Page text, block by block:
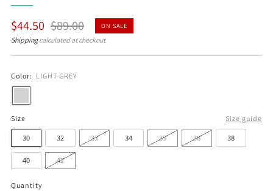
Regular
price
$44.50 Sale
price
$89.00 ON SALE
Shippingcalculated at checkout
Color: LIGHT GREY
Size Size guide
30 32 33 34 35 36 38
40 42
Quantity